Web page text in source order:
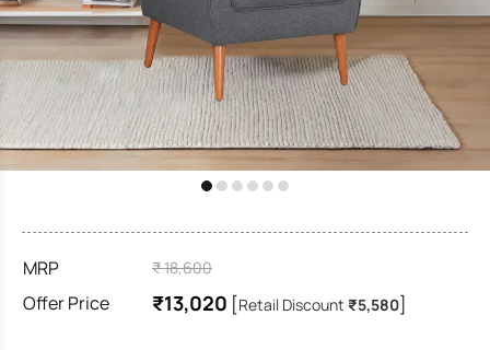
MRP ₹ 18,600
Offer Price ₹13,020 [Retail Discount ₹5,580]